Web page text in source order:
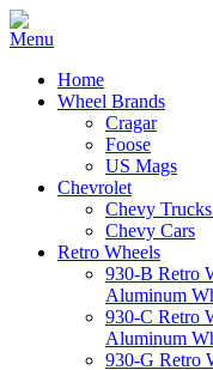
Home
Wheel Brands
Cragar
Foose
US Mags
Chevrolet
Chevy
Chevy Cars
Retro Wheels
930-B Retro
Aluminum
930-C Retro
Aluminum
930-G Retro